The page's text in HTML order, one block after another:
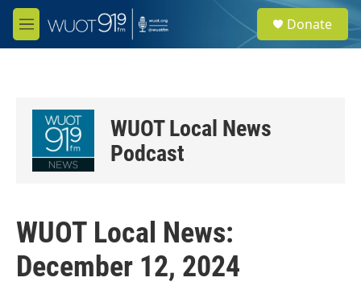
Skip to main content
M
e
e
a
Donate
WUOT Local News
Podcast
WUOT Local News:
December 12, 2024